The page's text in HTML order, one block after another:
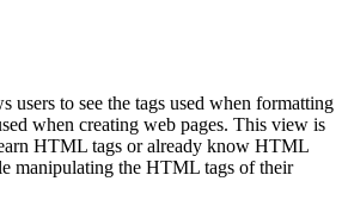
to see the tags used when formatting
when creating web pages. This view is
HTML tags or already know HTML
manipulating the HTML tags of their